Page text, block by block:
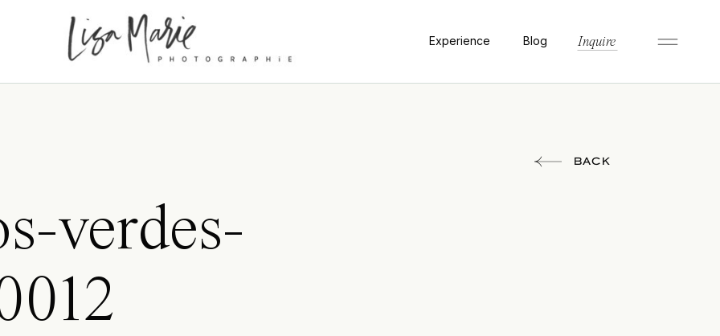
Experience Blog Inquire
BACK
verdes-